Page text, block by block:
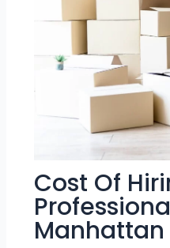
Cost Of
Manhattan